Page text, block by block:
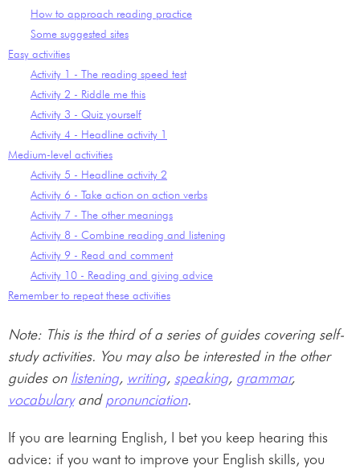
How to approach reading practice
Some suggested sites
Easy activities
Activity 1 - The reading speed test
Activity 2 - Riddle me this
Activity 3 - Quiz yourself
Activity 4 - Headline activity 1
Medium-level activities
Activity 5 - Headline activity 2
Activity 6 - Take action on action verbs
Activity 7 - The other meanings
Activity 8 - Combine reading and listening
Activity 9 - Read and comment
Activity 10 - Reading and giving advice
Remember to repeat these activities
Note: This is the third of a series of guides covering self-
study activities. You may also be interested in the other
guides on listening, writing, speaking, grammar,
vocabularyandpronunciation.
If you are learning English, I bet you keep hearing this
advice: if you want to improve your English skills, you